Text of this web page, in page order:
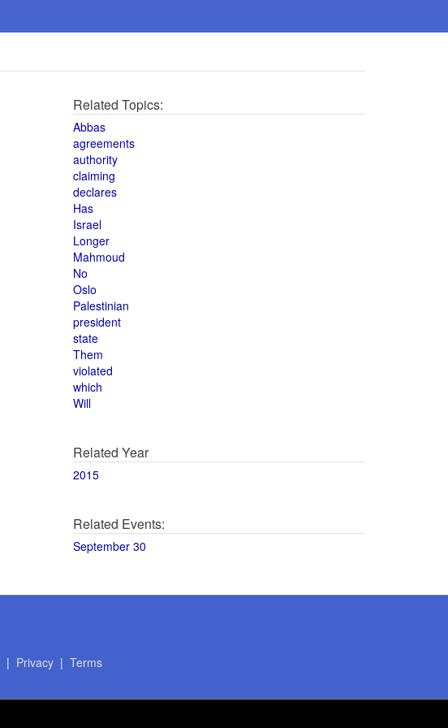
Related Topics:
Abbas
agreements
authority
claiming
declares
Has
Israel
Longer
Mahmoud
No
Oslo
Palestinian
president
state
Them
violated
which
Will
Related Year
2015
Related Events:
September 30
| Privacy| Terms